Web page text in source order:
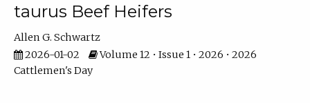
taurus Beef Heifers
Allen G. Schwartz
2026-01-02
Volume 12 • Issue 1 • 2026 • 2026
Cattlemen's Day